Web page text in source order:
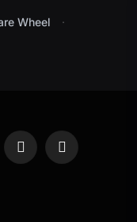
Wheel
Tumblr LinkedIn